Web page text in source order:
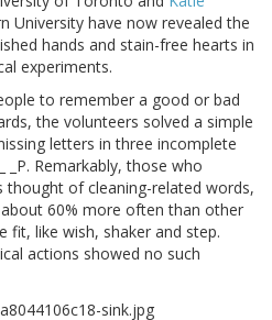
University have now revealed the
hands and stain-free hearts in
experiments.
to remember a good or bad
the volunteers solved a simple
letters in three incomplete
_P. Remarkably, those who
thought of cleaning-related words,
60% more often than other
fit, like wish, shaker and step.
actions showed no such